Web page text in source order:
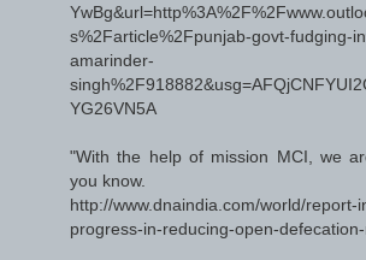
s%2Farticle%2Fpunjab-govt-fudging-
amarinder-
YG26VN5A
"With the help of mission MCI, we
you know.
http://www.dnaindia.com/world/report-
progress-in-reducing-open-